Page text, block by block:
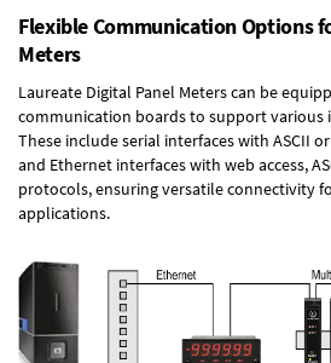
Flexible Communication Options
Meters
Laureate Digital Panel Meters can be
communication boards to support various
These include serial interfaces with ASCII
and Ethernet interfaces with web access,
protocols, ensuring versatile connectivity
applications.